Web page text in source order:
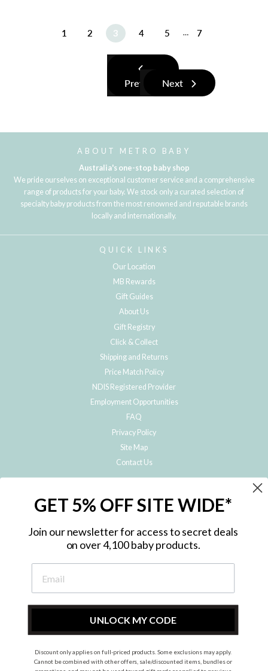
1 2 3 4 5 … 7
Previous Next
ABOUT METRO BABY
Australia's one-stop baby shop
We pride ourselves on exceptional customer service and a comprehensive
range of products for your baby. We stock only a curated selection of
specialty baby products from the most renowned and reputable brands
locally and internationally.
QUICK LINKS
Our Location
MB Rewards
Gift Guides
About Us
Gift Registry
Click & Collect
Shipping and Returns
Price Match Policy
NDIS Registered Provider
Employment Opportunities
FAQ
Privacy Policy
Site Map
Contact Us
Subscribe to hear about our special offers, free giveaways, and exclusive
InstagramFacebook
GET 5% OFF SITE WIDE*
Join our newsletter for access to secret deals
on over 4,100 baby products.
UNLOCK MY CODE
Discount only applies on full-priced products. Some exclusions may apply.
Cannot be combined with other offers, sale/discounted items, bundles or